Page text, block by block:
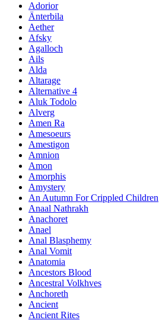
Adorior
Änterbila
Aether
Afsky
Agalloch
Ails
Alda
Altarage
Alternative 4
Aluk Todolo
Alverg
Amen Ra
Amesoeurs
Amestigon
Amnion
Amon
Amorphis
Amystery
An Autumn For Crippled Children
Anaal Nathrakh
Anachoret
Anael
Anal Blasphemy
Anal Vomit
Anatomia
Ancestors Blood
Ancestral Volkhves
Anchoreth
Ancient
Ancient Rites